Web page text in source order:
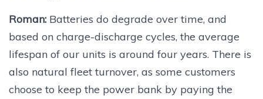
Roman: Batteries do degrade over time, and
based on charge-discharge cycles, the average
lifespan of our units is around four years. There is
also natural fleet turnover, as some customers
choose to keep the power bank by paying the